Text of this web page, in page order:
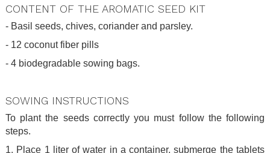
CONTENT OF THE AROMATIC SEED KIT
- Basil seeds, chives, coriander and parsley.
- 12 coconut fiber pills
- 4 biodegradable sowing bags.
SOWING INSTRUCTIONS
To plant the seeds correctly you must follow the following
steps.
1. Place 1 liter of water in a container, submerge the tablets